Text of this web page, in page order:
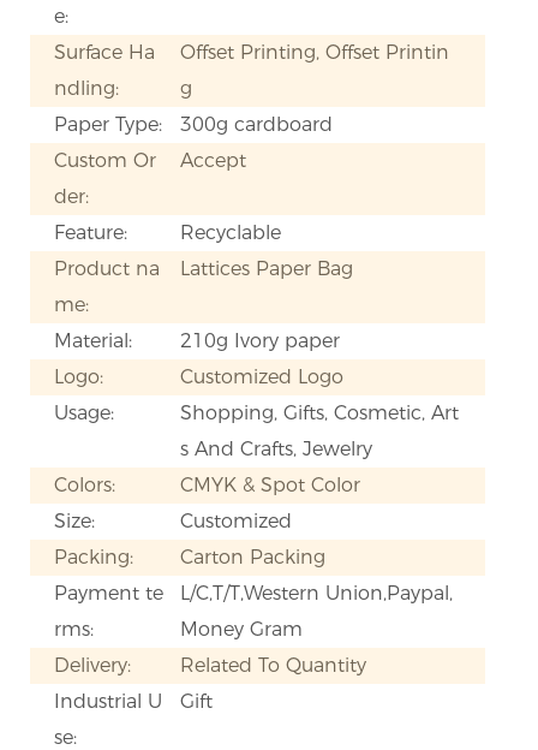
e:
Surface Ha
ndling:
Offset Printing, Offset Printin
g
Paper Type:
300g cardboard
Custom Or
der:
Accept
Feature:
Recyclable
Product na
me:
Lattices Paper Bag
Material:
210g Ivory paper
Logo:
Customized Logo
Usage:
Shopping, Gifts, Cosmetic, Art
s And Crafts, Jewelry
Colors:
CMYK & Spot Color
Size:
Customized
Packing:
Carton Packing
Payment te
rms:
L/C,T/T,Western Union,Paypal,
Money Gram
Delivery:
Related To Quantity
Industrial U
se:
Gift